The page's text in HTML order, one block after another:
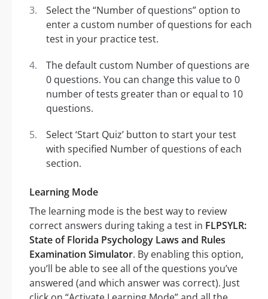
Select the “Number of questions” option to
enter a custom number of questions for each
test in your practice test.
The default custom Number of questions are
0 questions. You can change this value to 0
number of tests greater than or equal to 10
questions.
Select ‘Start Quiz’ button to start your test
with specified Number of questions of each
section.
Learning Mode
The learning mode is the best way to review
correct answers during taking a test in FLPSYLR:
State of Florida Psychology Laws and Rules
Examination Simulator. By enabling this option,
you’ll be able to see all of the questions you’ve
answered (and which answer was correct). Just